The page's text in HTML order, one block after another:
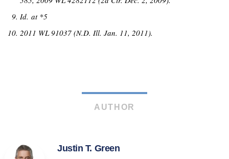
Id. at *5
2011 WL 91037 (N.D. Ill. Jan. 11, 2011).
AUTHOR
Justin T. Green